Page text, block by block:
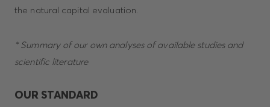
the natural capital evaluation.
* Summary of our own analyses of available studies and
scientific literature
OUR STANDARD